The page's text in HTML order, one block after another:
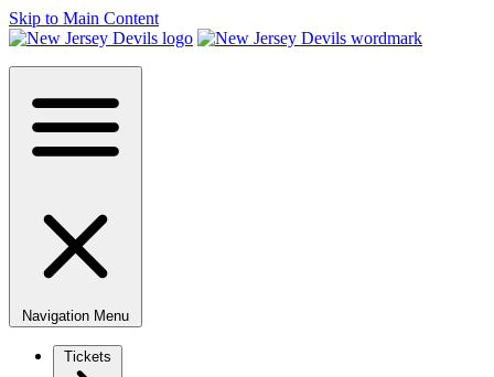
Skip to Main Content
Navigation Menu
Tickets